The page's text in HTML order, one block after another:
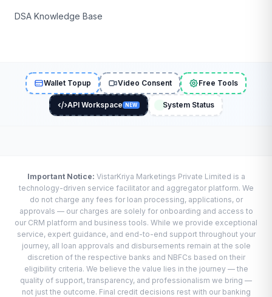
DSA Knowledge Base
Wallet Topup Video Consent Free Tools
API Workspace NEW System Status
Important Notice: VistarKriya Marketings Private Limited is a
technology-driven service facilitator and aggregator platform. We
do not charge any fees for loan processing, applications, or
approvals — our charges are solely for onboarding and access to
our CRM platform and business tools. While we provide exceptional
service, expert guidance, and end-to-end support throughout your
journey, all loan approvals and disbursements remain at the sole
discretion of the respective banks and NBFCs based on their
eligibility criteria. We believe the value lies in the journey — the
quality of support, transparency, and professionalism we bring —
not just the outcome. Final credit decisions rest with our banking